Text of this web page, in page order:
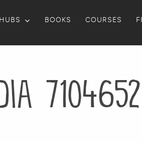
HUBS BOOKS COURSES